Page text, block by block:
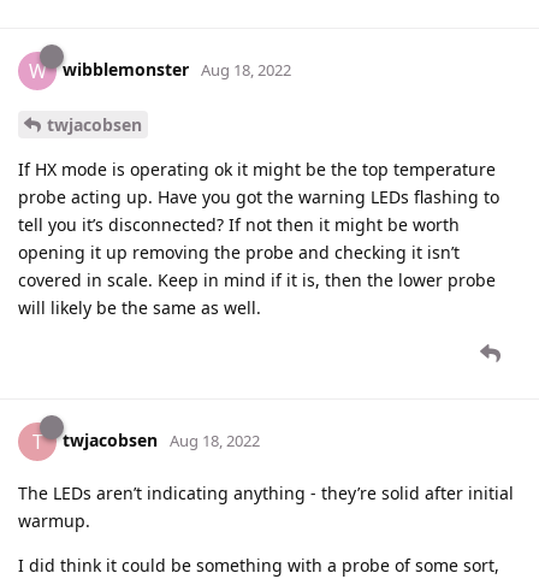
W wibblemonster Aug 18, 2022
twjacobsen
If HX mode is operating ok it might be the top temperature
probe acting up. Have you got the warning LEDs flashing to
tell you it’s disconnected? If not then it might be worth
opening it up removing the probe and checking it isn’t
covered in scale. Keep in mind if it is, then the lower probe
will likely be the same as well.
T twjacobsen Aug 18, 2022
The LEDs aren’t indicating anything - they’re solid after initial
warmup.
I did think it could be something with a probe of some sort,